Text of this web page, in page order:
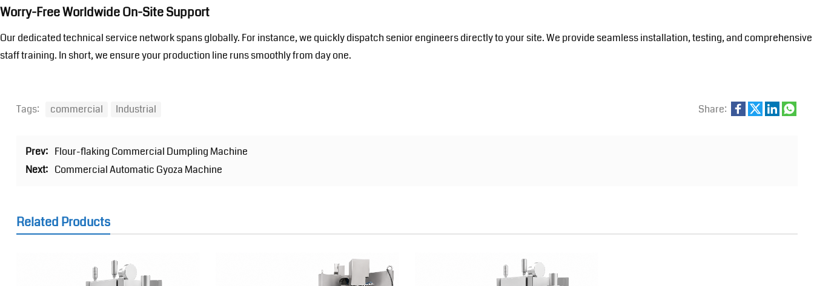
Worry-Free Worldwide On-Site Support
Our dedicated technical service network spans globally. For instance, we quickly dispatch senior engineers directly to your site. We provide seamless installation, testing, and comprehensive
staff training. In short, we ensure your production line runs smoothly from day one.
Tags: commercial Industrial Share:
Prev: Flour-flaking Commercial Dumpling Machine
Next: Commercial Automatic Gyoza Machine
Related Products